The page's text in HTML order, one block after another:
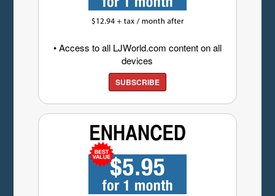
• Access to all LJWorld.com content on all
devices
SUBSCRIBE